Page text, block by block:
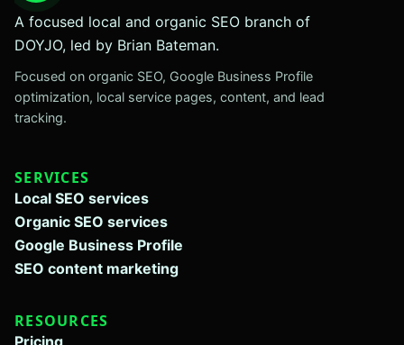
A focused local and organic SEO branch of
DOYJO, led by Brian Bateman.
Focused on organic SEO, Google Business Profile
optimization, local service pages, content, and lead
tracking.
SERVICES
Local SEO services
Organic SEO services
Google Business Profile
SEO content marketing
RESOURCES